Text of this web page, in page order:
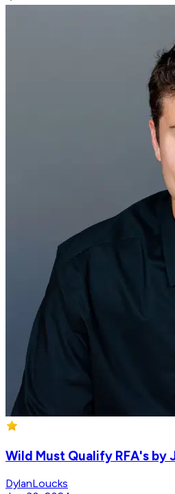
Wild Must Qualify RFA's by
DylanLoucks